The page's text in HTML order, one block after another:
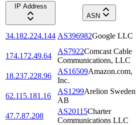
IP Address
ASN
34.182.224.144 AS396982Google LLC
174.172.49.64
AS7922Comcast Cable
Communications, LLC
18.237.228.96
AS16509Amazon.com,
Inc.
62.115.181.16
AS1299Arelion Sweden
AB
47.7.87.208
AS20115Charter
Communications LLC